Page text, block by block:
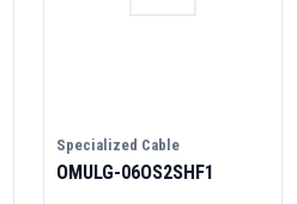
Specialized Cable
OMULG-06OS2SHF1